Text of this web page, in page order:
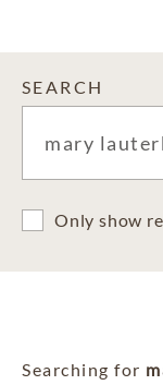
SEARCH
Only show
Searching for